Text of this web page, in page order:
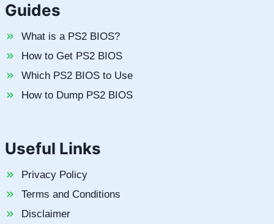
Guides
What is a PS2 BIOS?
How to Get PS2 BIOS
Which PS2 BIOS to Use
How to Dump PS2 BIOS
Useful Links
Privacy Policy
Terms and Conditions
Disclaimer